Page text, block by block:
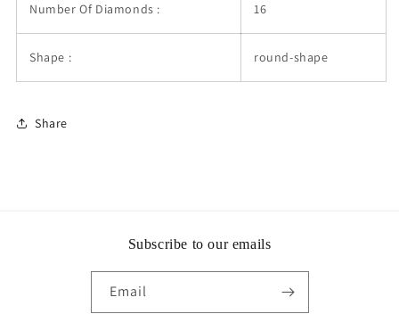
Number Of Diamonds : 16
Shape : round-shape
Share
Subscribe to our emails
Email